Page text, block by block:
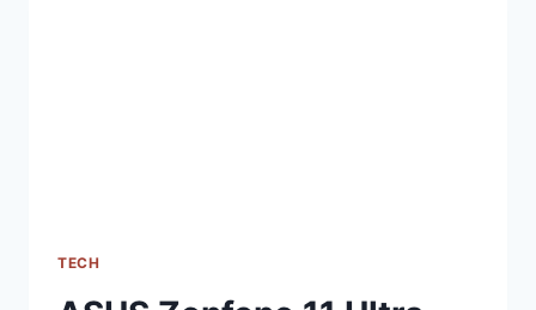
TECH